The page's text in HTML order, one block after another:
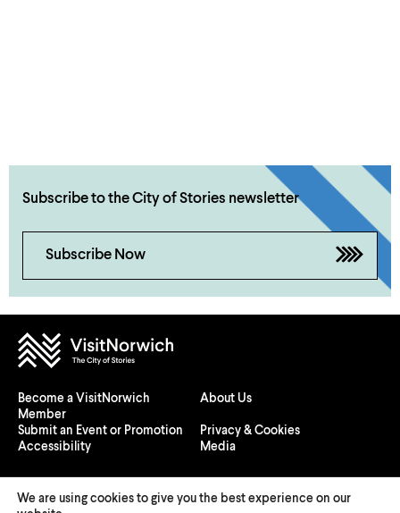
Subscribe to the City of Stories newsletter
Subscribe Now
Become a VisitNorwich
Member
About Us
Submit an Event or Promotion
Privacy & Cookies
Accessibility
Media
We are using cookies to give you the best experience on our